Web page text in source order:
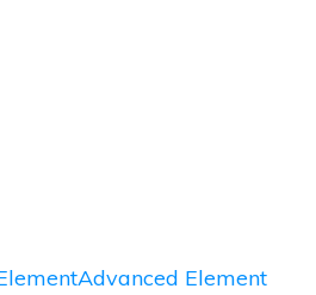
Advanced Element